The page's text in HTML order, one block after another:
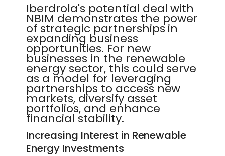
Iberdrola's potential deal with
NBIM demonstrates the power
of strategic partnerships in
expanding business
opportunities. For new
businesses in the renewable
energy sector, this could serve
as a model for leveraging
partnerships to access new
markets, diversify asset
portfolios, and enhance
financial stability.
Increasing Interest in Renewable
Energy Investments